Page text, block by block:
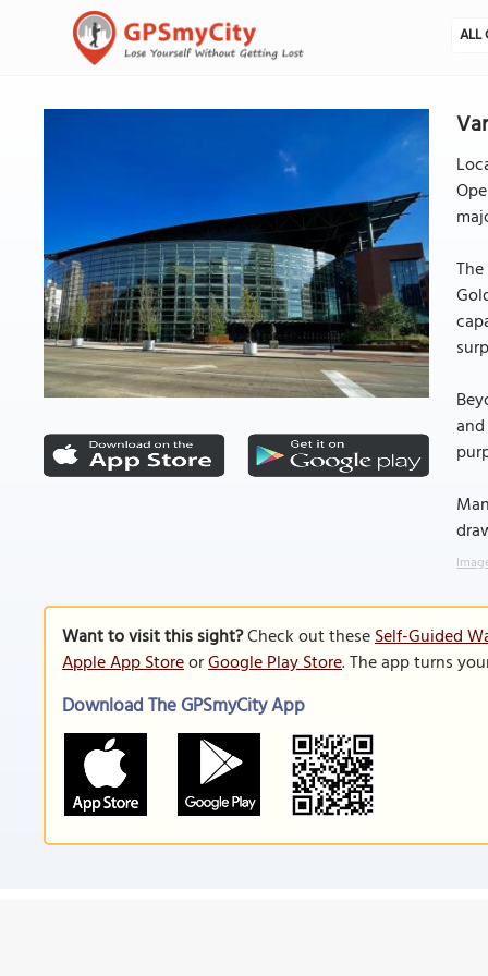
ALL
Want to visit this sight?Check out theseSelf-Guided
Apple App StoreorGoogle Play Store. The app turns
Download The GPSmyCity App